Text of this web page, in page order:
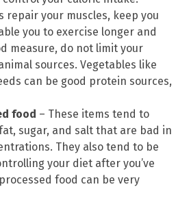
repair your muscles, keep you
you to exercise longer and
measure, do not limit your
sources. Vegetables like
can be good protein sources,
food – These items tend to
sugar, and salt that are bad in
They also tend to be
your diet after you’ve
food can be very